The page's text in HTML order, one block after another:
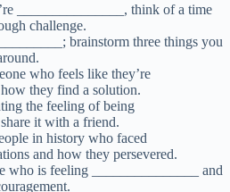
_______________, think of a time
challenge.
brainstorm three things you
who feels like they’re
how they find a solution.
the feeling of being
it with a friend.
in history who faced
and how they persevered.
who is feeling _______________ and